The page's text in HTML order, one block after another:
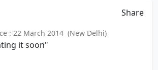
Share
: 22 March 2014 (New Delhi)
it soon"